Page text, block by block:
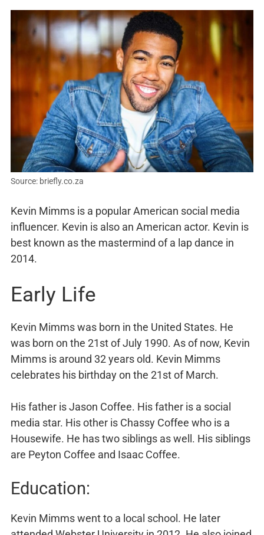
Source: briefly.co.za
Kevin Mimms is a popular American social media
influencer. Kevin is also an American actor. Kevin is
best known as the mastermind of a lap dance in
2014.
Early Life
Kevin Mimms was born in the United States. He
was born on the 21st of July 1990. As of now, Kevin
Mimms is around 32 years old. Kevin Mimms
celebrates his birthday on the 21st of March.
His father is Jason Coffee. His father is a social
media star. His other is Chassy Coffee who is a
Housewife. He has two siblings as well. His siblings
are Peyton Coffee and Isaac Coffee.
Education:
Kevin Mimms went to a local school. He later